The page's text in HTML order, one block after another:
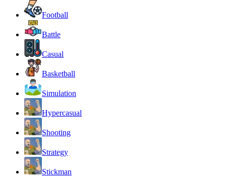
Football
Battle
Casual
Basketball
Simulation
Hypercasual
Shooting
Strategy
Stickman